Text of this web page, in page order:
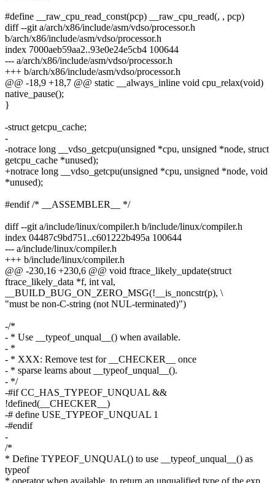
#define __raw_cpu_read_const(pcp) __raw_cpu_read(, , pcp)
diff --git a/arch/x86/include/asm/vdso/processor.h
b/arch/x86/include/asm/vdso/processor.h
index 7000aeb59aa2..93e0e24e5cb4 100644
--- a/arch/x86/include/asm/vdso/processor.h
+++ b/arch/x86/include/asm/vdso/processor.h
@@ -18,9 +18,7 @@ static __always_inline void cpu_relax(void)
native_pause();
}
-struct getcpu_cache;
-
-notrace long __vdso_getcpu(unsigned *cpu, unsigned *node, struct
getcpu_cache *unused);
+notrace long __vdso_getcpu(unsigned *cpu, unsigned *node, void
*unused);
#endif /* __ASSEMBLER__ */
diff --git a/include/linux/compiler.h b/include/linux/compiler.h
index 04487c9bd751..c601222b495a 100644
--- a/include/linux/compiler.h
+++ b/include/linux/compiler.h
@@ -230,16 +230,6 @@ void ftrace_likely_update(struct
ftrace_likely_data *f, int val,
__BUILD_BUG_ON_ZERO_MSG(!__is_noncstr(p), \
"must be non-C-string (not NUL-terminated)")
-/*
- * Use __typeof_unqual__() when available.
- *
- * XXX: Remove test for __CHECKER__ once
- * sparse learns about __typeof_unqual__().
- */
-#if CC_HAS_TYPEOF_UNQUAL &&
!defined(__CHECKER__)
-# define USE_TYPEOF_UNQUAL 1
-#endif
-
/*
* Define TYPEOF_UNQUAL() to use __typeof_unqual__() as
typeof
* operator when available, to return an unqualified type of the exp.